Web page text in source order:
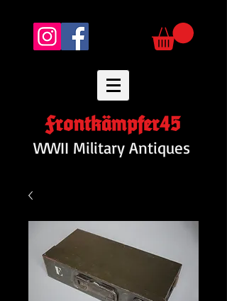
Frontkämpfer45
WWII Military Antiques